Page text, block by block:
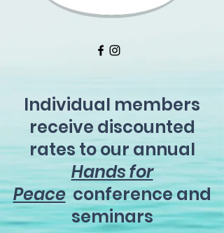
Individual members
receive discounted
rates to our annual
Hands for
Peace conference and
seminars